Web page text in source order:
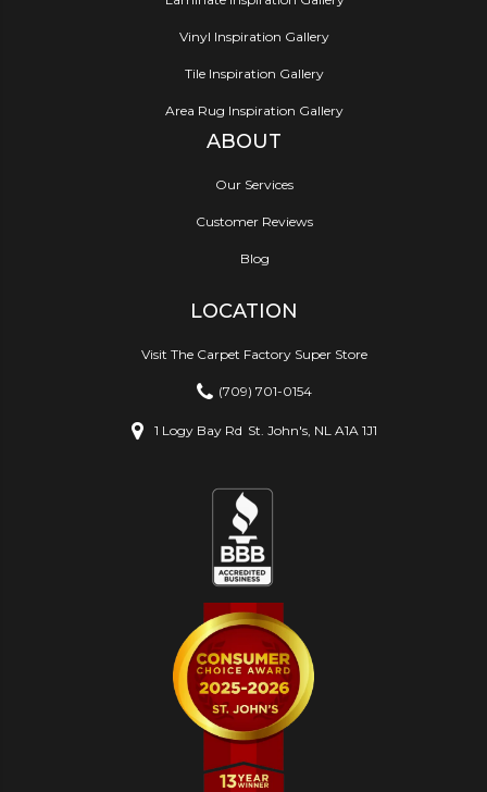
Vinyl Inspiration Gallery
Tile Inspiration Gallery
Area Rug Inspiration Gallery
ABOUT
Our Services
Customer Reviews
Blog
LOCATION
Visit The Carpet Factory Super Store
(709) 701-0154
1 Logy Bay Rd St. John's, NL A1A 1J1